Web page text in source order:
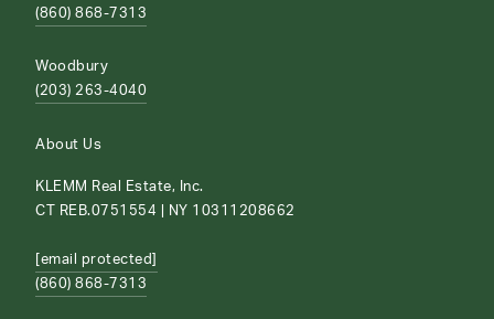
(860) 868-7313
Woodbury
(203) 263-4040
About Us
KLEMM Real Estate, Inc.
CT REB.0751554 | NY 10311208662
[email protected]
(860) 868-7313